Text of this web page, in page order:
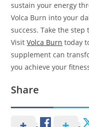
sustain your energy
Volca Burn into your
success. Take the
VisitVolca Burn today
supplement can
you achieve your
Share